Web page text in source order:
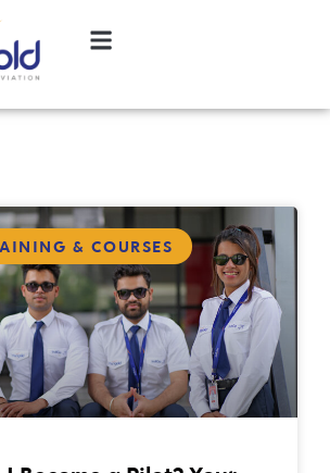
& COURSES